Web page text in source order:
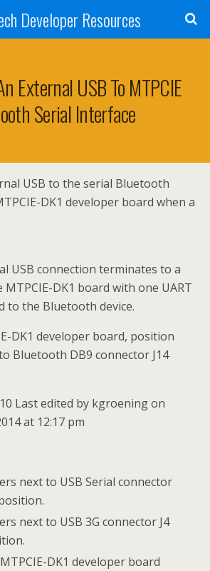
Developer Resources
External USB To MTPCIE
Serial Interface
USB to the serial Bluetooth
DK1 developer board when a
USB connection terminates to a
MTPCIE-DK1 board with one UART
to the Bluetooth device.
DK1 developer board, position
Bluetooth DB9 connector J14
Last edited by kgroening on
at 12:17 pm
next to USB Serial connector
next to USB 3G connector J4
DK1 developer board